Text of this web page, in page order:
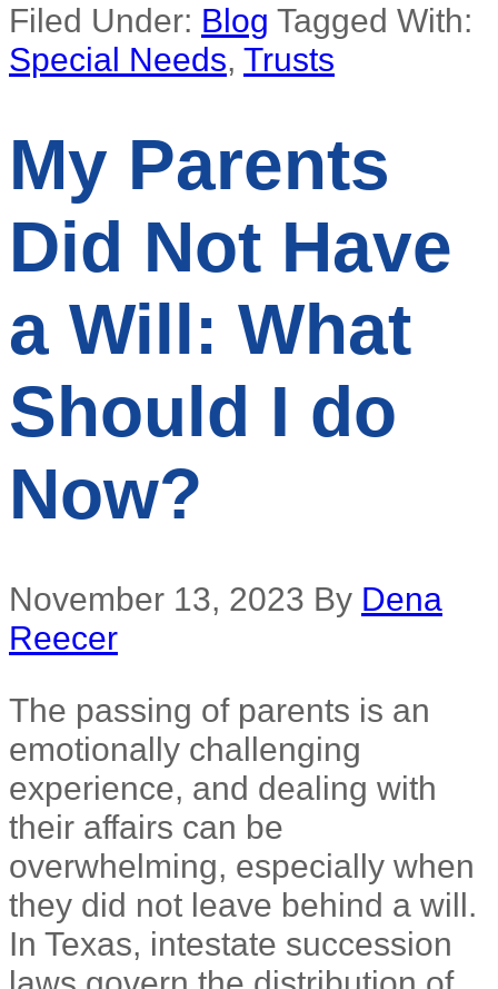
Filed Under: Blog Tagged With:
Special Needs, Trusts
My Parents
Did Not Have
a Will: What
Should I do
Now?
November 13, 2023 By Dena
Reecer
The passing of parents is an
emotionally challenging
experience, and dealing with
their affairs can be
overwhelming, especially when
they did not leave behind a will.
In Texas, intestate succession